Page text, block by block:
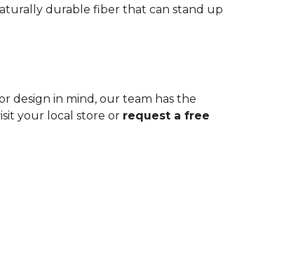
durable fiber that can stand up
design in mind, our team has the
your local store or request a free